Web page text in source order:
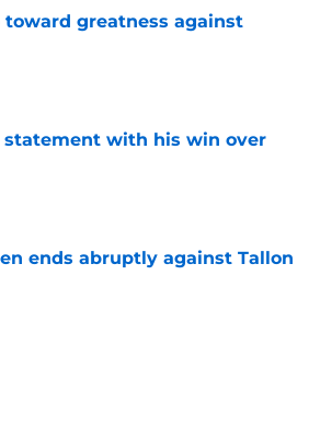
toward greatness against
statement with his win over
ends abruptly against Tallon